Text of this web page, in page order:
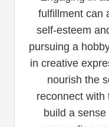
fulfillment can
self-esteem
pursuing a
in creative
nourish the
reconnect with
build a